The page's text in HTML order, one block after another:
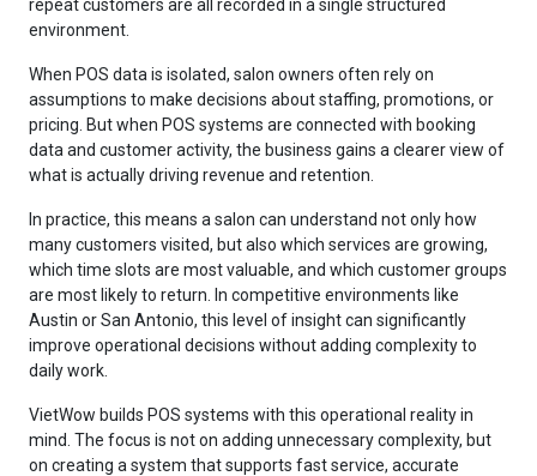
repeat customers are all recorded in a single structured
environment.
When POS data is isolated, salon owners often rely on
assumptions to make decisions about staffing, promotions, or
pricing. But when POS systems are connected with booking
data and customer activity, the business gains a clearer view of
what is actually driving revenue and retention.
In practice, this means a salon can understand not only how
many customers visited, but also which services are growing,
which time slots are most valuable, and which customer groups
are most likely to return. In competitive environments like
Austin or San Antonio, this level of insight can significantly
improve operational decisions without adding complexity to
daily work.
VietWow builds POS systems with this operational reality in
mind. The focus is not on adding unnecessary complexity, but
on creating a system that supports fast service, accurate